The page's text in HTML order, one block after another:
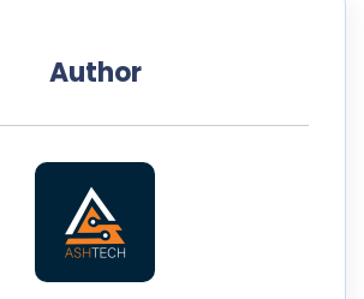
Author